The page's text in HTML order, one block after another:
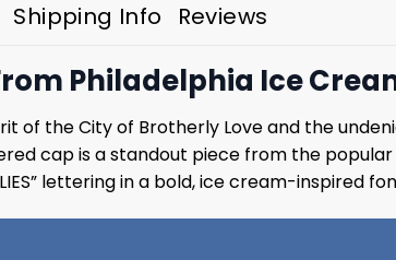
Shipping Info Reviews
Philadelphia Ice
of the City of Brotherly Love and the
cap is a standout piece from the
lettering in a bold, ice cream-inspired